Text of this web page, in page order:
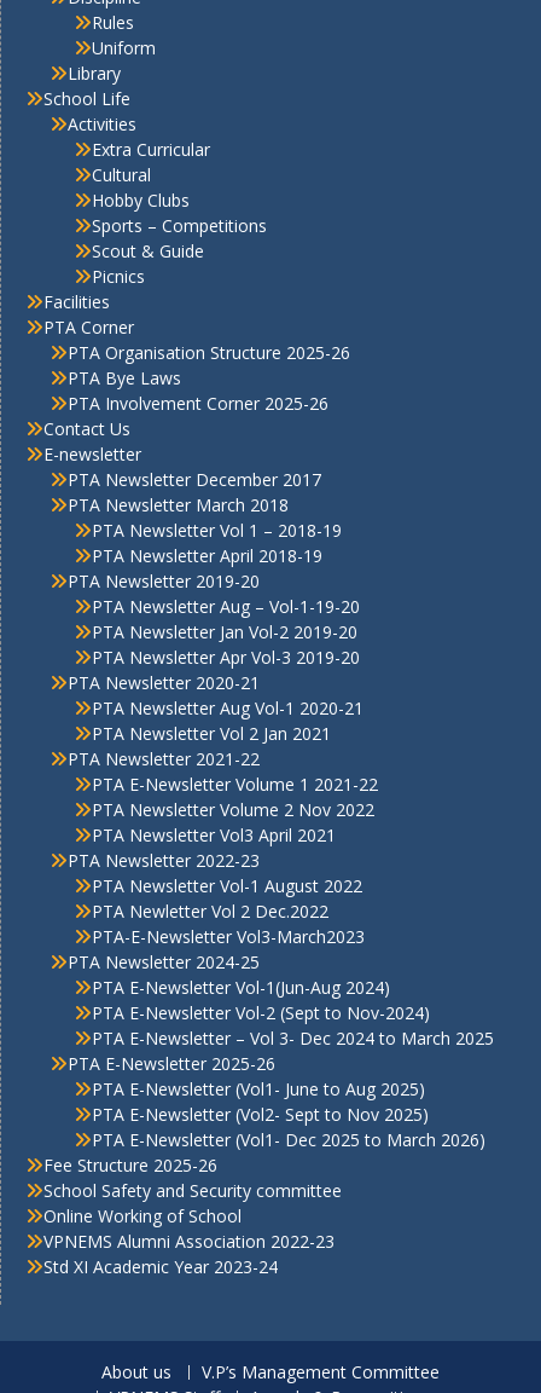
Rules
Uniform
Library
School Life
Activities
Extra Curricular
Cultural
Hobby Clubs
Sports – Competitions
Scout & Guide
Picnics
Facilities
PTA Corner
PTA Organisation Structure 2025-26
PTA Bye Laws
PTA Involvement Corner 2025-26
Contact Us
E-newsletter
PTA Newsletter December 2017
PTA Newsletter March 2018
PTA Newsletter Vol 1 – 2018-19
PTA Newsletter April 2018-19
PTA Newsletter 2019-20
PTA Newsletter Aug – Vol-1-19-20
PTA Newsletter Jan Vol-2 2019-20
PTA Newsletter Apr Vol-3 2019-20
PTA Newsletter 2020-21
PTA Newsletter Aug Vol-1 2020-21
PTA Newsletter Vol 2 Jan 2021
PTA Newsletter 2021-22
PTA E-Newsletter Volume 1 2021-22
PTA Newsletter Volume 2 Nov 2022
PTA Newsletter Vol3 April 2021
PTA Newsletter 2022-23
PTA Newsletter Vol-1 August 2022
PTA Newletter Vol 2 Dec.2022
PTA-E-Newsletter Vol3-March2023
PTA Newsletter 2024-25
PTA E-Newsletter Vol-1(Jun-Aug 2024)
PTA E-Newsletter Vol-2 (Sept to Nov-2024)
PTA E-Newsletter – Vol 3- Dec 2024 to March 2025
PTA E-Newsletter 2025-26
PTA E-Newsletter (Vol1- June to Aug 2025)
PTA E-Newsletter (Vol2- Sept to Nov 2025)
PTA E-Newsletter (Vol1- Dec 2025 to March 2026)
Fee Structure 2025-26
School Safety and Security committee
Online Working of School
VPNEMS Alumni Association 2022-23
Std XI Academic Year 2023-24
About us
V.P’s Management Committee